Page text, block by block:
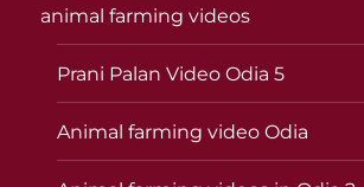
animal farming videos
Prani Palan Video Odia 5
Animal farming video Odia